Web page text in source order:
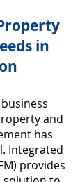
in
and
has
Integrated
provides